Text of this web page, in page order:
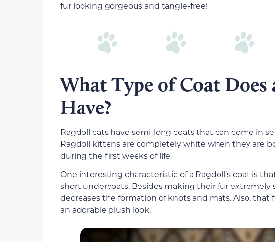
fur looking gorgeous and tangle-free!
What Type of Coat Does
Have?
Ragdoll cats have semi-long coats that can come in
Ragdoll kittens are completely white when they are
during the first weeks of life.
One interesting characteristic of a Ragdoll’s coat is
short undercoats. Besides making their fur extremely
decreases the formation of knots and mats. Also,
an adorable plush look.